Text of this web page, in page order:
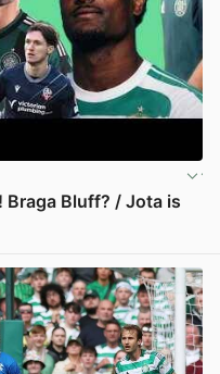
Braga Bluff? / Jota is